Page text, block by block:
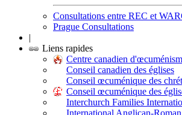
Consultations entre REC et
Prague Consultations
|
Liens rapides
Centre canadien
Conseil canadien des églises
Conseil œcuménique des
Conseil œcuménique des
Interchurch Families
International Anglican-